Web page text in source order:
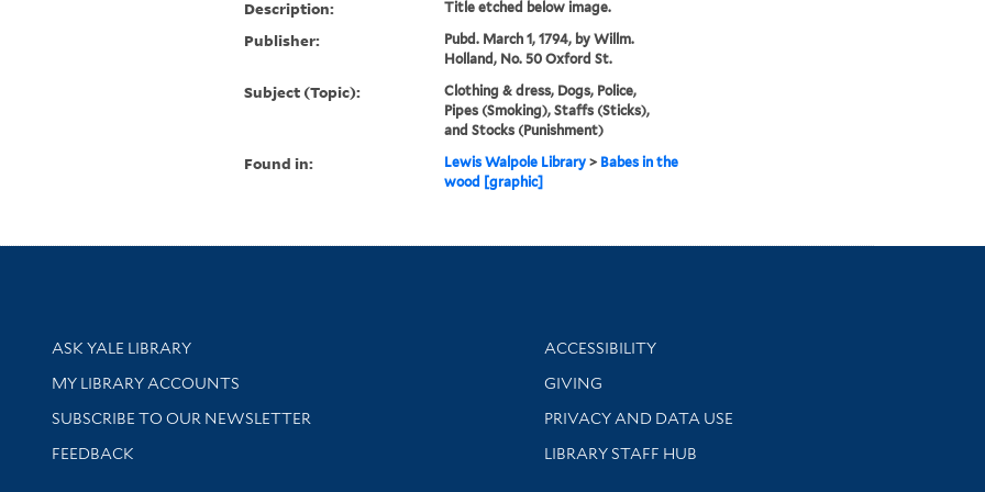
Description: Title etched below image.
Publisher:
Pubd. March 1, 1794, by Willm.
Holland, No. 50 Oxford St.
Subject (Topic):
Clothing & dress, Dogs, Police,
Pipes (Smoking), Staffs (Sticks),
and Stocks (Punishment)
Found in: Lewis Walpole Library> Babes in the
wood [graphic]
Library Services
ASK YALE LIBRARY
Get research help and support
MY LIBRARY ACCOUNTS
SUBSCRIBE TO OUR NEWSLETTER
Stay updated with library news and events
FEEDBACK
Library Information
ACCESSIBILITY
GIVING
PRIVACY AND DATA USE
LIBRARY STAFF HUB